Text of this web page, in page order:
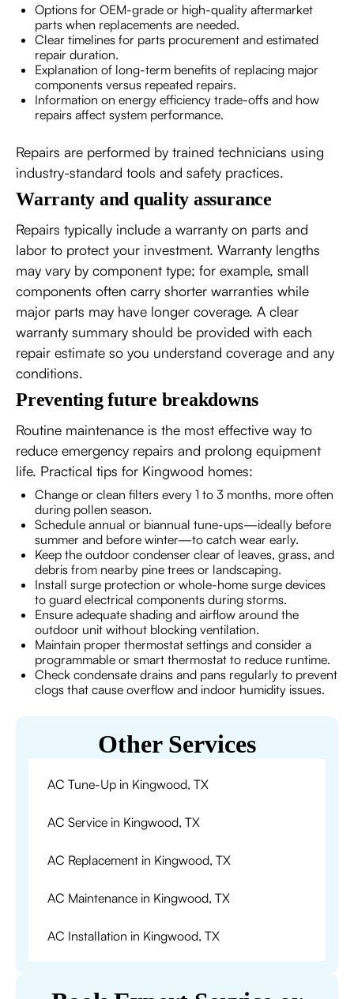
Options for OEM-grade or high-quality aftermarket
parts when replacements are needed.
Clear timelines for parts procurement and estimated
repair duration.
Explanation of long-term benefits of replacing major
components versus repeated repairs.
Information on energy efficiency trade-offs and how
repairs affect system performance.
Repairs are performed by trained technicians using
industry-standard tools and safety practices.
Warranty and quality assurance
Repairs typically include a warranty on parts and
labor to protect your investment. Warranty lengths
may vary by component type; for example, small
components often carry shorter warranties while
major parts may have longer coverage. A clear
warranty summary should be provided with each
repair estimate so you understand coverage and any
conditions.
Preventing future breakdowns
Routine maintenance is the most effective way to
reduce emergency repairs and prolong equipment
life. Practical tips for Kingwood homes:
Change or clean filters every 1 to 3 months, more often
during pollen season.
Schedule annual or biannual tune-ups—ideally before
summer and before winter—to catch wear early.
Keep the outdoor condenser clear of leaves, grass, and
debris from nearby pine trees or landscaping.
Install surge protection or whole-home surge devices
to guard electrical components during storms.
Ensure adequate shading and airflow around the
outdoor unit without blocking ventilation.
Maintain proper thermostat settings and consider a
programmable or smart thermostat to reduce runtime.
Check condensate drains and pans regularly to prevent
clogs that cause overflow and indoor humidity issues.
Other Services
AC Tune-Up in Kingwood, TX
AC Service in Kingwood, TX
AC Replacement in Kingwood, TX
AC Maintenance in Kingwood, TX
AC Installation in Kingwood, TX